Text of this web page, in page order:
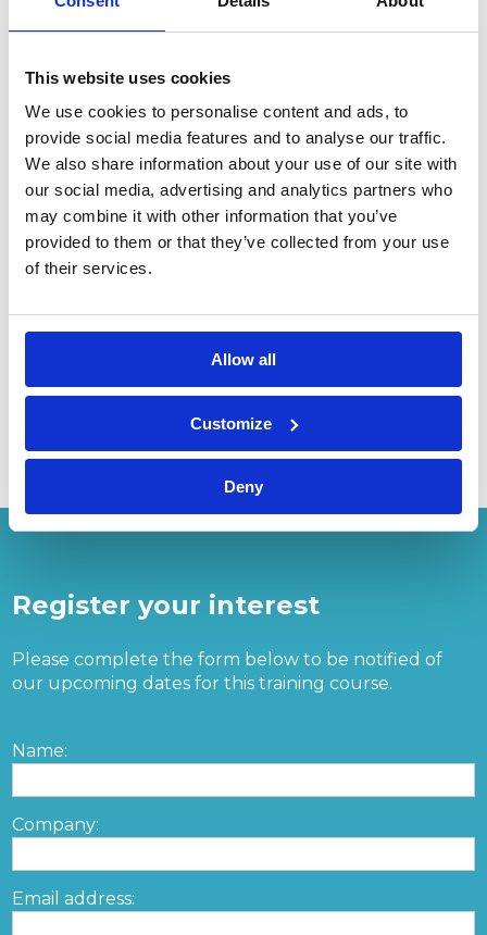
This website uses cookies
We use cookies to personalise content and ads, to
provide social media features and to analyse our traffic.
We also share information about your use of our site with
our social media, advertising and analytics partners who
may combine it with other information that you’ve
provided to them or that they’ve collected from your use
of their services.
Allow all
Customize
Deny
Construction Phase
Contractor specifically with the Construction Phase
Plan (CPP), the importance of the site set up, and
how to manage risk during the construction phase.
Design Risk Management
Understand the concept of design risk management
register and the health and safety file.
Register your interest
Please complete the form below to be notified of
our upcoming dates for this training course.
Name:
Company:
Email address: